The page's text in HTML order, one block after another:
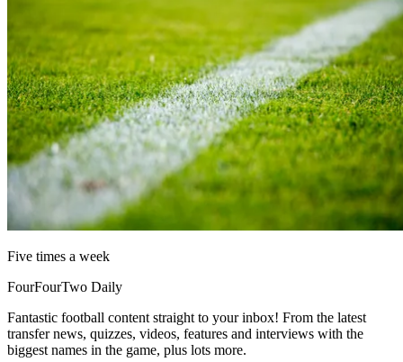
Five times a week
FourFourTwo Daily
Fantastic football content straight to your inbox! From the latest
transfer news, quizzes, videos, features and interviews with the
biggest names in the game, plus lots more.